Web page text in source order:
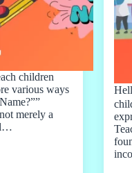
children
various ways
merely a